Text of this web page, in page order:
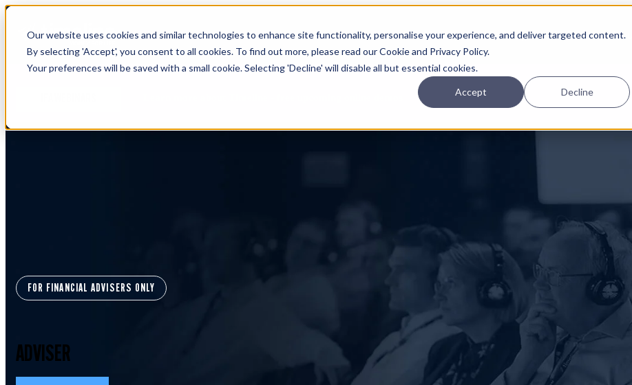
Our website uses cookies and similar technologies to enhance site functionality, personalise your experience, and deliver targeted content.
By selecting 'Accept', you consent to all cookies. To find out more, please read our Cookie and Privacy Policy.
Your preferences will be saved with a small cookie. Selecting 'Decline' will disable all but essential cookies.
Accept Decline
Planning Investing Platform About
FOR FINANCIAL ADVISERS ONLY
ADVISER